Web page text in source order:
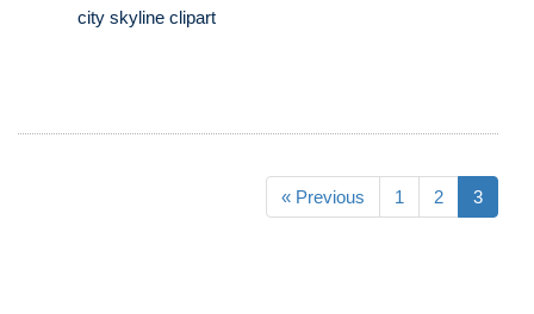
city skyline clipart
« Previous 1 2 3